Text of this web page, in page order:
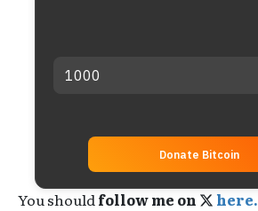
Donate Bitcoin
You shouldfollow me on here.